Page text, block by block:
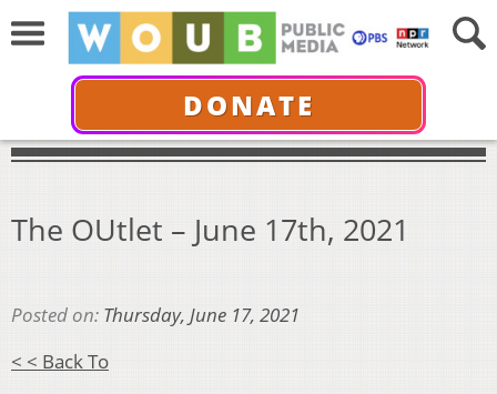
DONATE
The OUtlet – June 17th, 2021
Posted on: Thursday, June 17, 2021
< < Back To